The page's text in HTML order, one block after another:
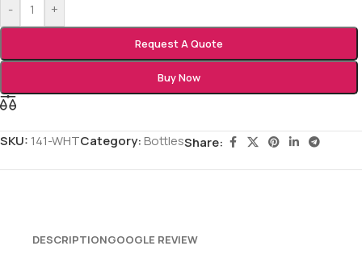
- +
Request A Quote
Buy Now
SKU: 141-WHTCategory:BottlesShare:
DESCRIPTIONGOOGLE REVIEW